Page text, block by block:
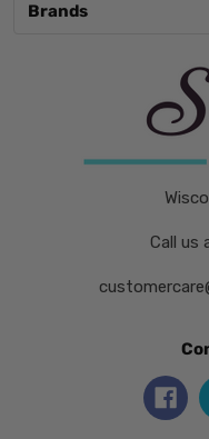
Brands
Call us